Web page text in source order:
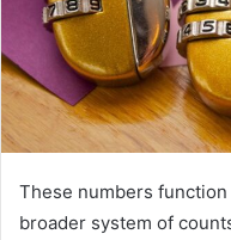
These numbers
broader system of